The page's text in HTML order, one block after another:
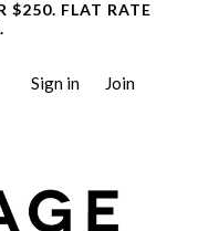
$250. FLAT RATE
Sign in Join